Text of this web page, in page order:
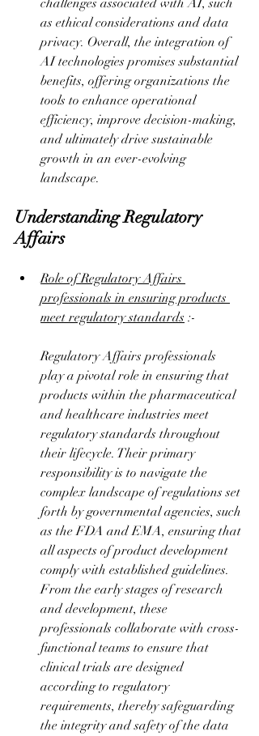
challenges associated with AI, such
as ethical considerations and data
privacy. Overall, the integration of
AI technologies promises substantial
benefits, offering organizations the
tools to enhance operational
efficiency, improve decision-making,
and ultimately drive sustainable
growth in an ever-evolving
landscape.
Understanding Regulatory
Affairs
Role of Regulatory Affairs
professionals in ensuring products
meet regulatory standards :-
Regulatory Affairs professionals
play a pivotal role in ensuring that
products within the pharmaceutical
and healthcare industries meet
regulatory standards throughout
their lifecycle. Their primary
responsibility is to navigate the
complex landscape of regulations set
forth by governmental agencies, such
as the FDA and EMA, ensuring that
all aspects of product development
comply with established guidelines.
From the early stages of research
and development, these
professionals collaborate with cross-
functional teams to ensure that
clinical trials are designed
according to regulatory
requirements, thereby safeguarding
the integrity and safety of the data